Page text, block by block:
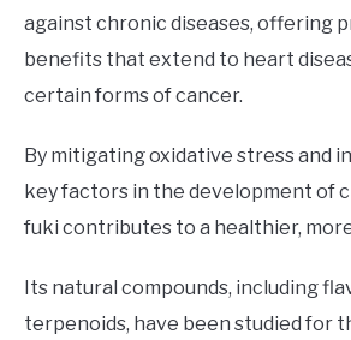
against chronic diseases, offering
benefits that extend to heart
certain forms of cancer.
By mitigating oxidative stress and
key factors in the development of
fuki contributes to a healthier,
Its natural compounds, including
terpenoids, have been studied for